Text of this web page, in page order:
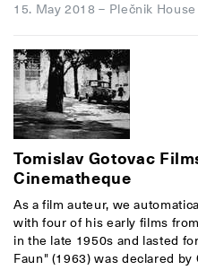
15. May 2018 – Plečnik House
Tomislav Gotovac
Cinematheque
As a film auteur, we
with four of his early films
in the late 1950s and lasted
Faun" (1963) was declared by